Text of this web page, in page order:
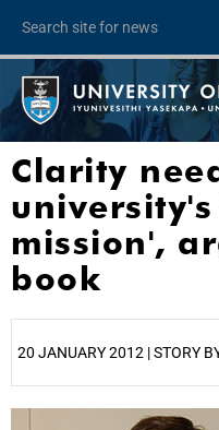
Clarity
mission',
book
20 JANUARY 2012 | STORY